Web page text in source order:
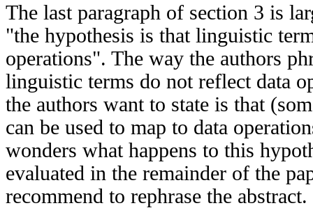
The last paragraph of section 3 is
"the hypothesis is that linguistic
operations". The way the authors
linguistic terms do not reflect data
the authors want to state is that
can be used to map to data
wonders what happens to this
evaluated in the remainder of the
recommend to rephrase the abstract.